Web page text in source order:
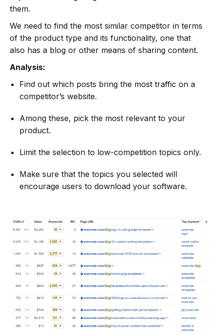
them.
We need to find the most similar competitor in terms
of the product type and its functionality, one that
also has a blog or other means of sharing content.
Analysis:
Find out which posts bring the most traffic on a
competitor’s website.
Among these, pick the most relevant to your
product.
Limit the selection to low-competition topics only.
Make sure that the topics you selected will
encourage users to download your software.